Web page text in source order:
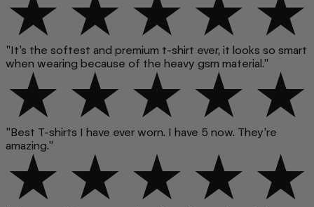
"It’s the softest and premium t-shirt ever, it looks so smart
when wearing because of the heavy gsm material."
"Best T-shirts I have ever worn. I have 5 now. They’re
amazing."